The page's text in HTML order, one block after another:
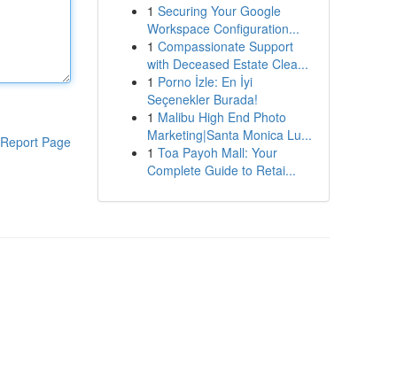
Report Page
1 Securing Your Google
Workspace Configuration...
1 Compassionate Support
with Deceased Estate Clea...
1 Porno İzle: En İyi
Seçenekler Burada!
1 Malibu High End Photo
Marketing|Santa Monica Lu...
1 Toa Payoh Mall: Your
Complete Guide to Retai...